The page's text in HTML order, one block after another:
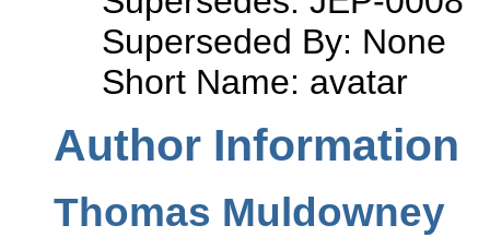
Superseded By: None
Short Name: avatar
Author Information
Thomas Muldowney